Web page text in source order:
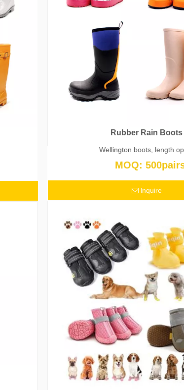
Rubber Rain Boots
Wellington boots, length
MOQ:
lnquire